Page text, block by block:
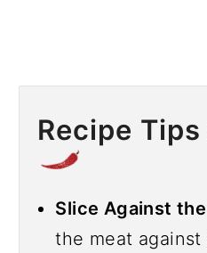
Recipe
Slice Against
the meat